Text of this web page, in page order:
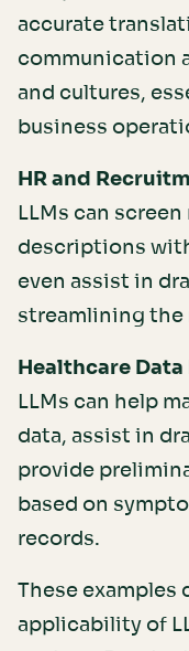
accurate
communication
and cultures,
business
HR and
LLMs can
descriptions
even assist in
streamlining
Healthcare
LLMs can help
data, assist in
provide
based on
records.
These examples
applicability of